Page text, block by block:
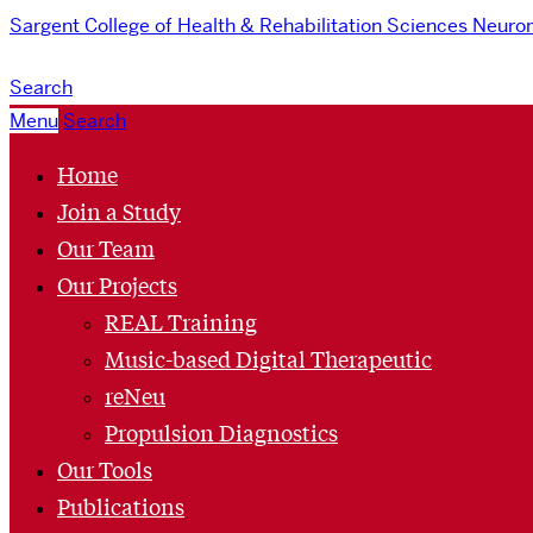
Sargent College of Health & Rehabilitation Sciences
Search
Menu Search
Home
Join a Study
Our Team
Our Projects
REAL Training
Music-based Digital Therapeutic
reNeu
Propulsion Diagnostics
Our Tools
Publications